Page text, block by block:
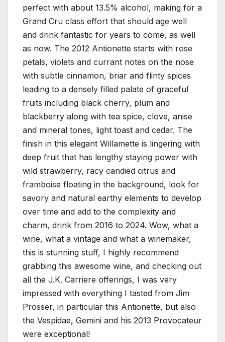
perfect with about 13.5% alcohol, making for a
Grand Cru class effort that should age well
and drink fantastic for years to come, as well
as now. The 2012 Antionette starts with rose
petals, violets and currant notes on the nose
with subtle cinnamon, briar and flinty spices
leading to a densely filled palate of graceful
fruits including black cherry, plum and
blackberry along with tea spice, clove, anise
and mineral tones, light toast and cedar. The
finish in this elegant Willamette is lingering with
deep fruit that has lengthy staying power with
wild strawberry, racy candied citrus and
framboise floating in the background, look for
savory and natural earthy elements to develop
over time and add to the complexity and
charm, drink from 2016 to 2024. Wow, what a
wine, what a vintage and what a winemaker,
this is stunning stuff, I highly recommend
grabbing this awesome wine, and checking out
all the J.K. Carriere offerings, I was very
impressed with everything I tasted from Jim
Prosser, in particular this Antionette, but also
the Vespidae, Gemini and his 2013 Provocateur
were exceptional!